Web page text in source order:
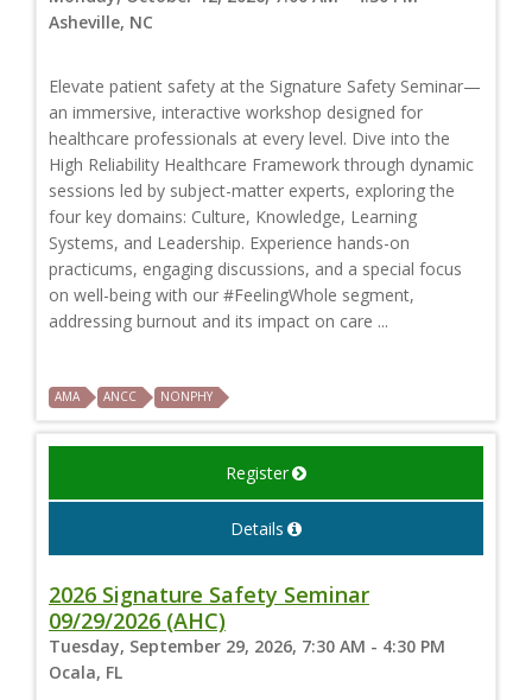
Asheville, NC
Elevate patient safety at the Signature Safety Seminar—
an immersive, interactive workshop designed for
healthcare professionals at every level. Dive into the
High Reliability Healthcare Framework through dynamic
sessions led by subject-matter experts, exploring the
four key domains: Culture, Knowledge, Learning
Systems, and Leadership. Experience hands-on
practicums, engaging discussions, and a special focus
on well-being with our #FeelingWhole segment,
addressing burnout and its impact on care ...
AMA ANCC NONPHY
Register
Details
2026 Signature Safety Seminar
09/29/2026 (AHC)
Tuesday, September 29, 2026, 7:30 AM - 4:30 PM
Ocala, FL